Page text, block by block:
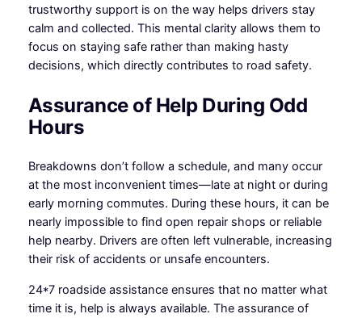
trustworthy support is on the way helps drivers stay
calm and collected. This mental clarity allows them to
focus on staying safe rather than making hasty
decisions, which directly contributes to road safety.
Assurance of Help During Odd
Hours
Breakdowns don’t follow a schedule, and many occur
at the most inconvenient times—late at night or during
early morning commutes. During these hours, it can be
nearly impossible to find open repair shops or reliable
help nearby. Drivers are often left vulnerable, increasing
their risk of accidents or unsafe encounters.
24*7 roadside assistance ensures that no matter what
time it is, help is always available. The assurance of